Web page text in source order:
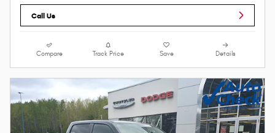
Call Us
Compare Track Price Save Details